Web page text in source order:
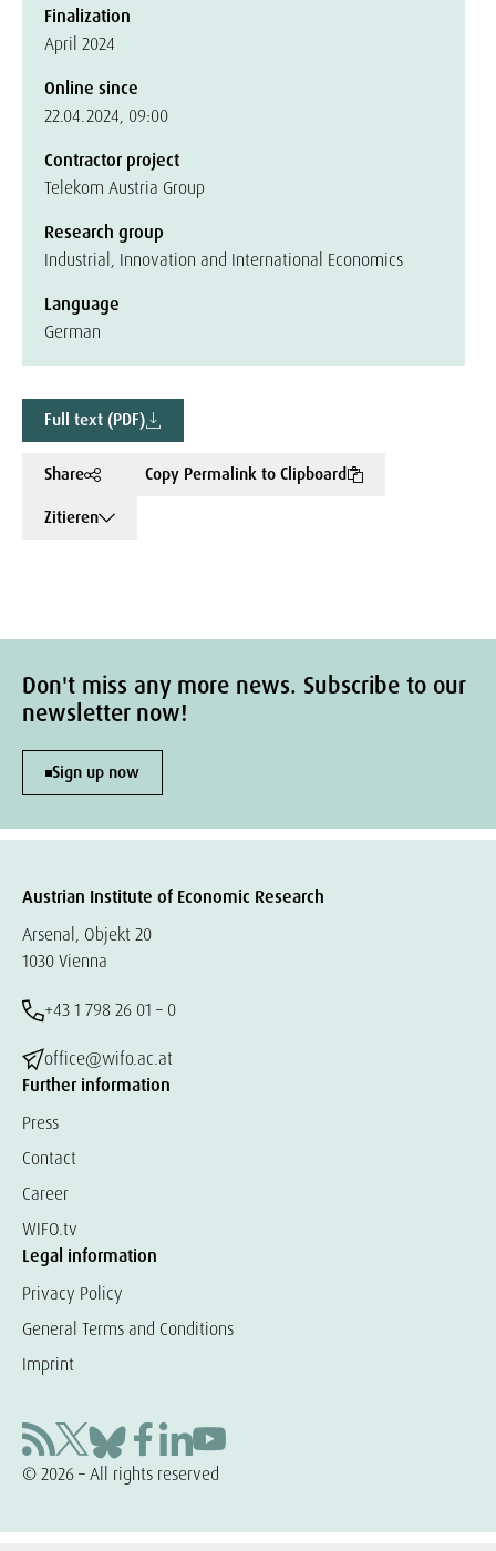
Finalization
April 2024
Online since
22.04.2024, 09:00
Contractor project
Telekom Austria Group
Research group
Industrial, Innovation and International Economics
Language
German
Full text (PDF)
Share
Copy Permalink to Clipboard
Zitieren
Don't miss any more news. Subscribe to our
newsletter now!
Sign up now
Austrian Institute of Economic Research
Arsenal, Objekt 20
1030 Vienna
+43 1 798 26 01 – 0
office@wifo.ac.at
Further information
Press
Contact
Career
WIFO.tv
Legal information
Privacy Policy
General Terms and Conditions
Imprint
© 2026 – All rights reserved